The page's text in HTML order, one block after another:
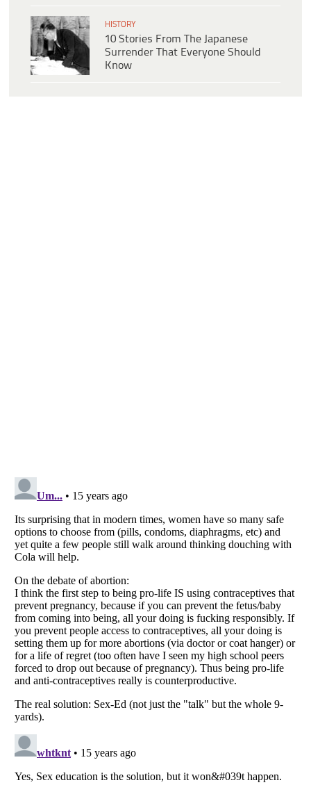
HISTORY
10 Stories From The Japanese
Surrender That Everyone Should
Know
Listverseis a Trademark of Listverse Ltd
Copyright (c) 2007–2026 Listverse Ltd
All Rights Reserved |Terms Of Use
Your Privacy Choices
Do not share or sell my personal information
Notice at Collection